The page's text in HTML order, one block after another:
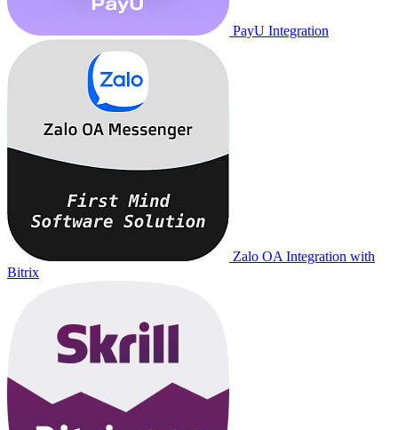
PayU Integration
Zalo OA Integration with
Bitrix